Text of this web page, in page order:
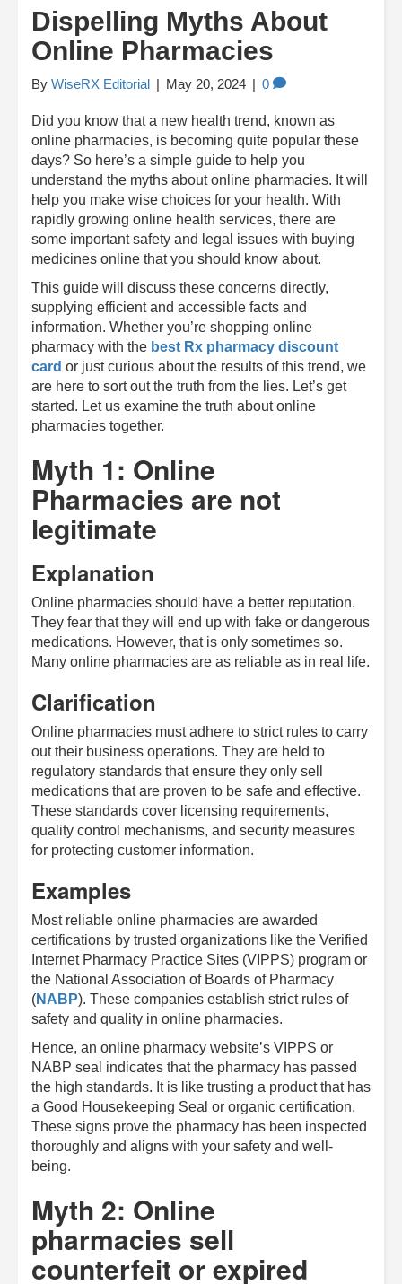
Dispelling Myths About
Online Pharmacies
By WiseRX Editorial | May 20, 2024 | 0
Did you know that a new health trend, known as
online pharmacies, is becoming quite popular these
days? So here’s a simple guide to help you
understand the myths about online pharmacies. It will
help you make wise choices for your health. With
rapidly growing online health services, there are
some important safety and legal issues with buying
medicines online that you should know about.
This guide will discuss these concerns directly,
supplying efficient and accessible facts and
information. Whether you’re shopping online
pharmacy with the best Rx pharmacy discount
card or just curious about the results of this trend, we
are here to sort out the truth from the lies. Let’s get
started. Let us examine the truth about online
pharmacies together.
Myth 1: Online
Pharmacies are not
legitimate
Explanation
Online pharmacies should have a better reputation.
They fear that they will end up with fake or dangerous
medications. However, that is only sometimes so.
Many online pharmacies are as reliable as in real life.
Clarification
Online pharmacies must adhere to strict rules to carry
out their business operations. They are held to
regulatory standards that ensure they only sell
medications that are proven to be safe and effective.
These standards cover licensing requirements,
quality control mechanisms, and security measures
for protecting customer information.
Examples
Most reliable online pharmacies are awarded
certifications by trusted organizations like the Verified
Internet Pharmacy Practice Sites (VIPPS) program or
the National Association of Boards of Pharmacy
(NABP). These companies establish strict rules of
safety and quality in online pharmacies.
Hence, an online pharmacy website’s VIPPS or
NABP seal indicates that the pharmacy has passed
the high standards. It is like trusting a product that has
a Good Housekeeping Seal or organic certification.
These signs prove the pharmacy has been inspected
thoroughly and aligns with your safety and well-
being.
Myth 2: Online
pharmacies sell
counterfeit or expired